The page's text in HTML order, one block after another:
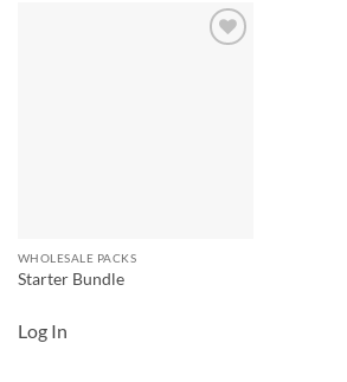
WHOLESALE PACKS
Starter Bundle
Log In